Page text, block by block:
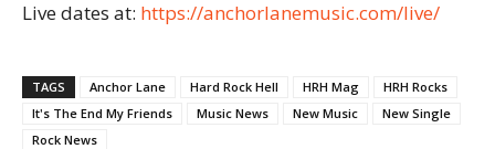
Live dates at: https://anchorlanemusic.com/live/
TAGS Anchor Lane Hard Rock Hell HRH Mag
HRH Rocks
It's The End My Friends
Music News New Music
New Single
Rock News